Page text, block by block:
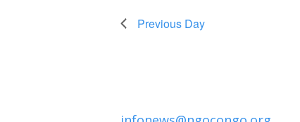
Previous Day